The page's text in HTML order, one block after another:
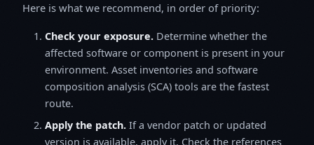
Here is what we recommend, in order of priority:
Check your exposure. Determine whether the
affected software or component is present in your
environment. Asset inventories and software
composition analysis (SCA) tools are the fastest
route.
Apply the patch. If a vendor patch or updated
version is available, apply it. Check the references